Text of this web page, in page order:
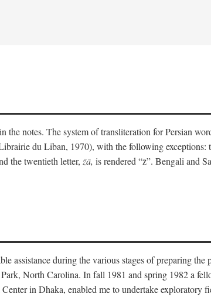
notes. The system of transliteration for Persian
du Liban, 1970), with the following exceptions:
the twentieth letter, z̄ā, is rendered “z̄”. Bengali and
assistance during the various stages of preparing
North Carolina. In fall 1981 and spring 1982 a
in Dhaka, enabled me to undertake exploratory